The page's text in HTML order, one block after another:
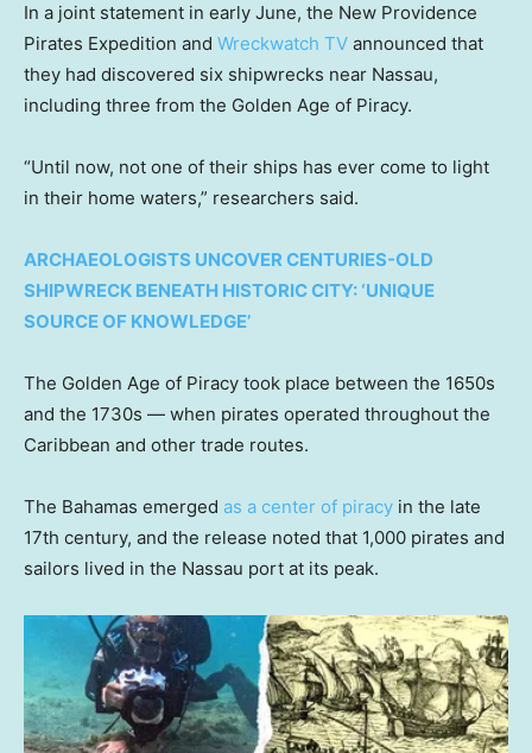
In a joint statement in early June, the New Providence
Pirates Expedition and Wreckwatch TV announced that
they had discovered six shipwrecks near Nassau,
including three from the Golden Age of Piracy.
“Until now, not one of their ships has ever come to light
in their home waters,” researchers said.
ARCHAEOLOGISTS UNCOVER CENTURIES-OLD
SHIPWRECK BENEATH HISTORIC CITY: ‘UNIQUE
SOURCE OF KNOWLEDGE’
The Golden Age of Piracy took place between the 1650s
and the 1730s — when pirates operated throughout the
Caribbean and other trade routes.
The Bahamas emerged as a center of piracy in the late
17th century, and the release noted that 1,000 pirates and
sailors lived in the Nassau port at its peak.